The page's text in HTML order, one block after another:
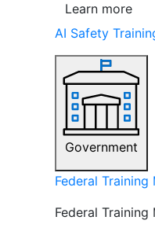
Learn more
AI Safety
Government
Federal Training
Federal Training